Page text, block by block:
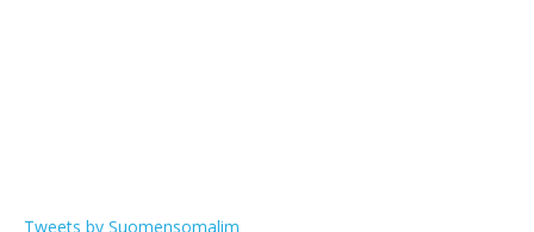
Tweets by Suomensomalim